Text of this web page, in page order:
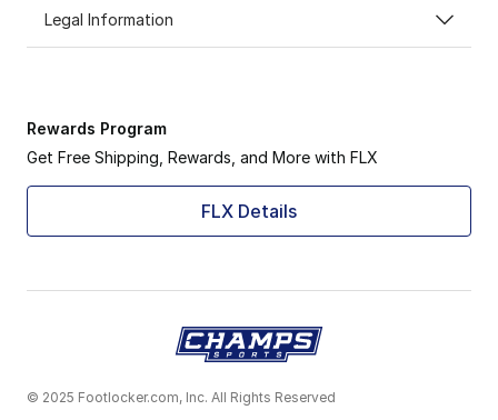
Legal Information
Rewards Program
Get Free Shipping, Rewards, and More with FLX
FLX Details
© 2025 Footlocker.com, Inc. All Rights Reserved